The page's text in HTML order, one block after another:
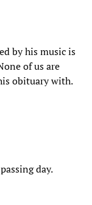
by his music is
of us are
obituary with.
day.